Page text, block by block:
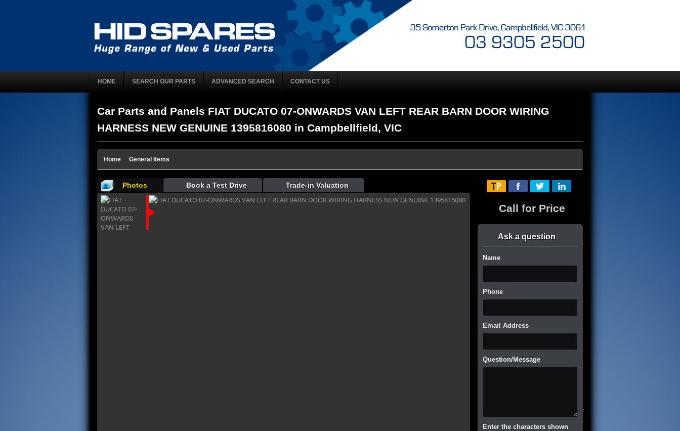
HOME SEARCH OUR PARTS ADVANCED SEARCH CONTACT US
Car Parts and Panels FIAT DUCATO 07-ONWARDS VAN LEFT REAR BARN DOOR WIRING
HARNESS NEW GENUINE 1395816080 in Campbellfield, VIC
Home General Items
Photos Book a Test Drive Trade-in Valuation
Call for Price
Ask a question
Name
Phone
Email Address
Question/Message
Enter the characters shown